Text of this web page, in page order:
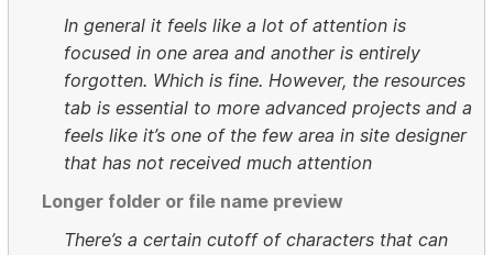
In general it feels like a lot of attention is
focused in one area and another is entirely
forgotten. Which is fine. However, the resources
tab is essential to more advanced projects and a
feels like it’s one of the few area in site designer
that has not received much attention
Longer folder or file name preview
There’s a certain cutoff of characters that can